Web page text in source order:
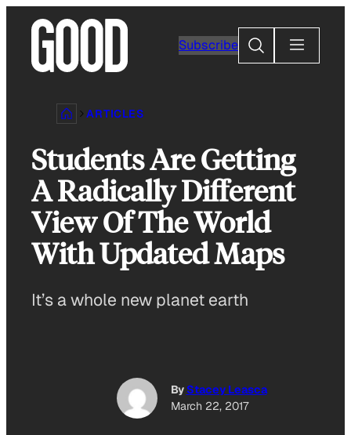
content
Subscribe
Search
ARTICLES
Students Are Getting
A Radically Different
View Of The World
With Updated Maps
It’s a whole new planet earth
By Stacey Leasca
March 22, 2017